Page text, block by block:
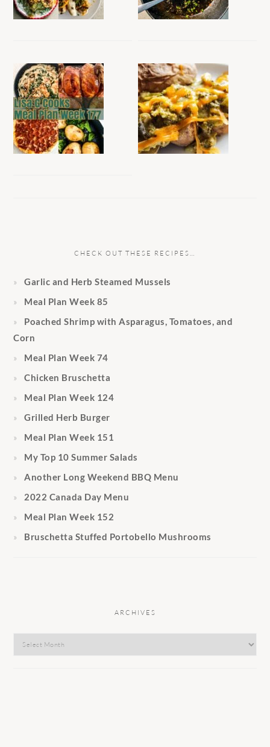
CHECK OUT THESE RECIPES…
Garlic and Herb Steamed Mussels
Meal Plan Week 85
Poached Shrimp with Asparagus, Tomatoes, and
Corn
Meal Plan Week 74
Chicken Bruschetta
Meal Plan Week 124
Grilled Herb Burger
Meal Plan Week 151
My Top 10 Summer Salads
Another Long Weekend BBQ Menu
2022 Canada Day Menu
Meal Plan Week 152
Bruschetta Stuffed Portobello Mushrooms
ARCHIVES
Archives